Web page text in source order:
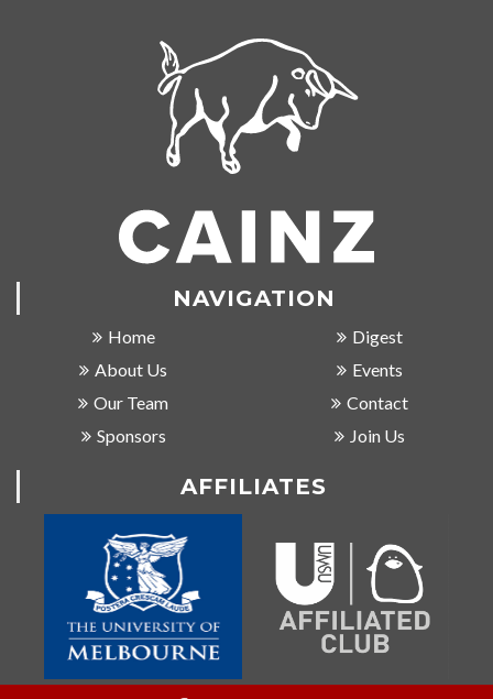
NAVIGATION
Home
About Us
Our Team
Sponsors
Digest
Events
Contact
Join Us
AFFILIATES